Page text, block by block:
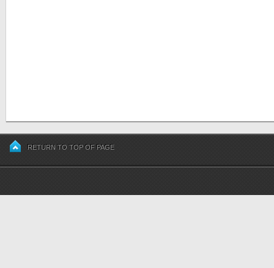
RETURN TO TOP OF PAGE